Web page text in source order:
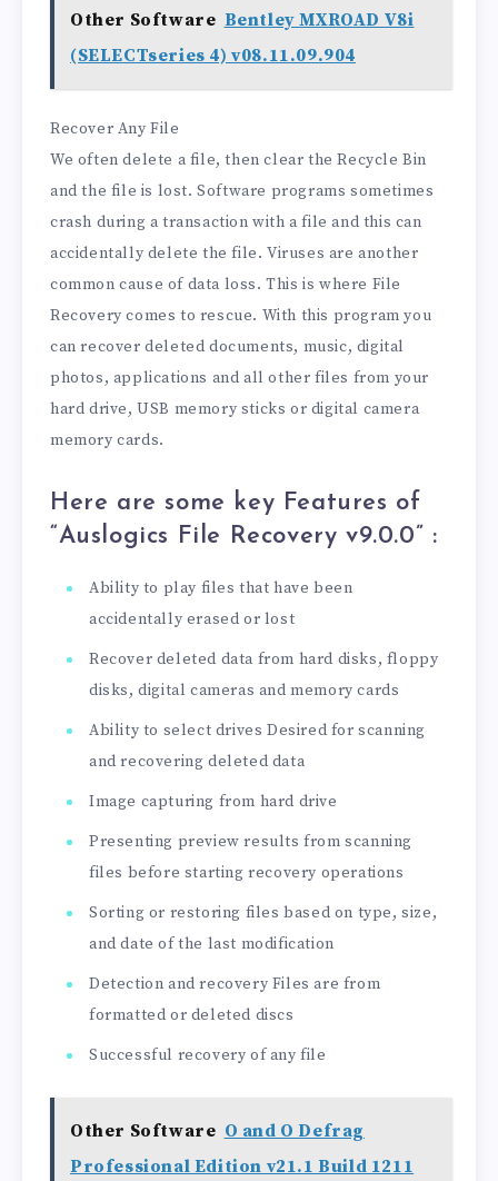
Other Software Bentley MXROAD V8i
(SELECTseries 4) v08.11.09.904
Recover Any File
We often delete a file, then clear the Recycle Bin
and the file is lost. Software programs sometimes
crash during a transaction with a file and this can
accidentally delete the file. Viruses are another
common cause of data loss. This is where File
Recovery comes to rescue. With this program you
can recover deleted documents, music, digital
photos, applications and all other files from your
hard drive, USB memory sticks or digital camera
memory cards.
Here are some key Features of
“Auslogics File Recovery v9.0.0” :
Ability to play files that have been
accidentally erased or lost
Recover deleted data from hard disks, floppy
disks, digital cameras and memory cards
Ability to select drives Desired for scanning
and recovering deleted data
Image capturing from hard drive
Presenting preview results from scanning
files before starting recovery operations
Sorting or restoring files based on type, size,
and date of the last modification
Detection and recovery Files are from
formatted or deleted discs
Successful recovery of any file
Other Software O and O Defrag
Professional Edition v21.1 Build 1211